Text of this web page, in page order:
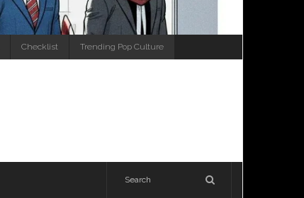
Checklist Trending Pop Culture